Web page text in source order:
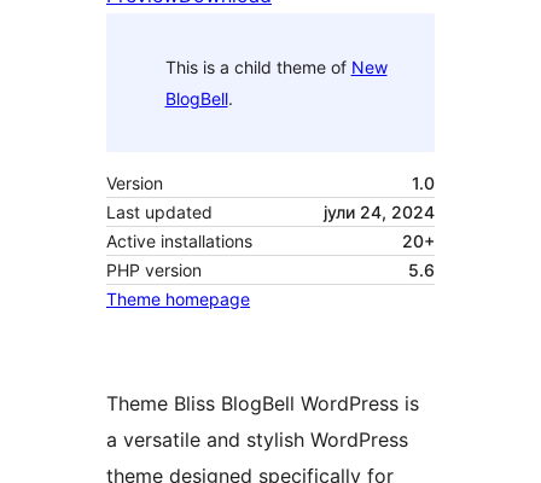
This is a child theme of New
BlogBell.
Version
1.0
Last updated
јули 24, 2024
Active installations
20+
PHP version
5.6
Theme homepage
Theme Bliss BlogBell WordPress is
a versatile and stylish WordPress
theme designed specifically for